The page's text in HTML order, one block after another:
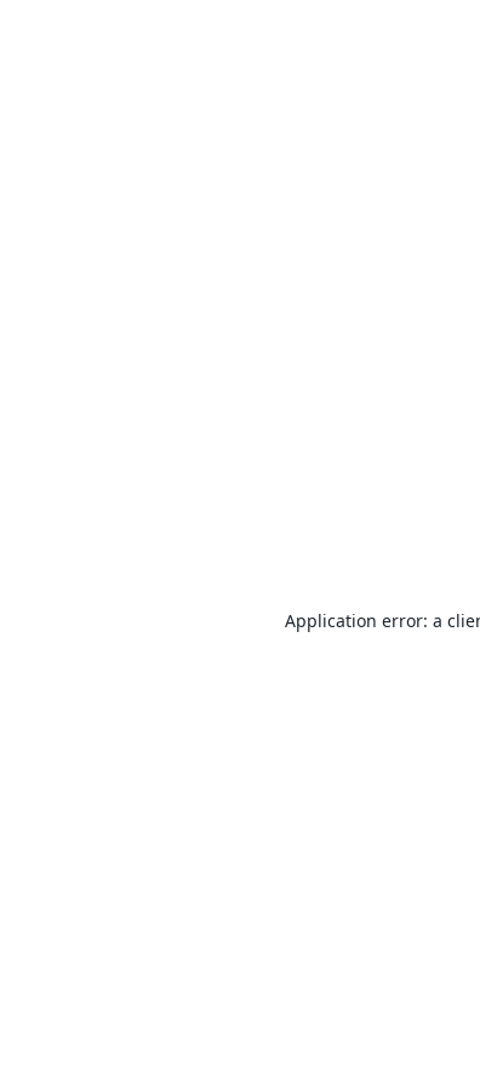
Application error: a